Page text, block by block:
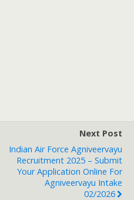
Next Post
Indian Air Force Agniveervayu
Recruitment 2025 – Submit
Your Application Online For
Agniveervayu Intake
02/2026